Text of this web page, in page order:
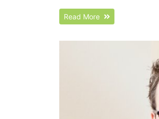
Read More